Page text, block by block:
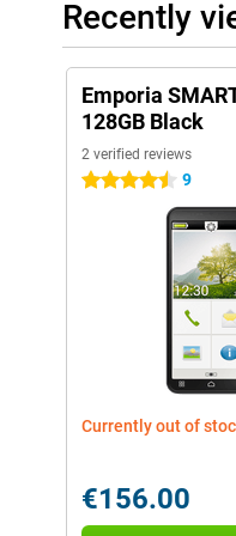
Recently
Emporia
128GB Black
2 verified reviews
4.5 stars 9
Currently out of
€156.00